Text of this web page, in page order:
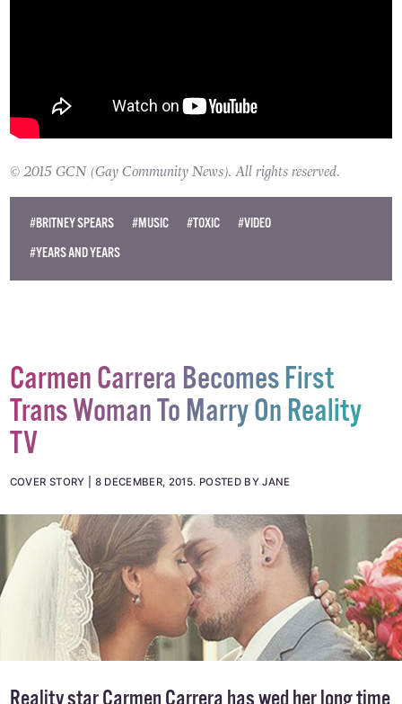
© 2015 GCN (Gay Community News). All rights reserved.
#BRITNEY SPEARS #MUSIC #TOXIC
#VIDEO
#YEARS AND YEARS
Carmen Carrera Becomes First
Trans Woman To Marry On Reality
TV
COVER STORY 8 DECEMBER, 2015. POSTED BY JANE